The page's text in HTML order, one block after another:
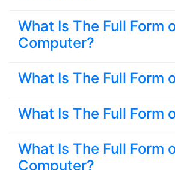
What Is The Full Form
Computer?
What Is The Full Form
What Is The Full Form
What Is The Full Form
Computer?